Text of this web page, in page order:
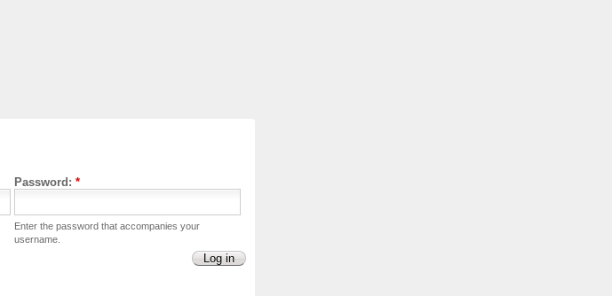
Password: *
Enter the password that accompanies your
username.